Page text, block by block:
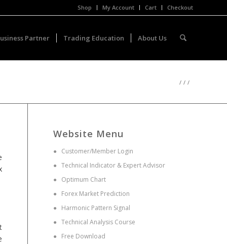
Shop My Account Cart Checkout
Partner Trading Education About Us
/ / /
Website Menu
● Customer/Member Login
●Technical Indicator & Expert Advisor
●
Optimum Chart
● Forex Market Prediction
●
Harmonic Pattern Signal
● Technical Analysis Course
●
Free Download